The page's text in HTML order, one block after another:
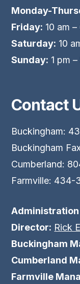
Monday-
Friday: 10 am
Saturday: 10
Sunday: 1 pm
Contact
Buckingham:
Buckingham
Cumberland:
Farmville:
Administration
Director: Rick
Buckingham
Cumberland
Farmville